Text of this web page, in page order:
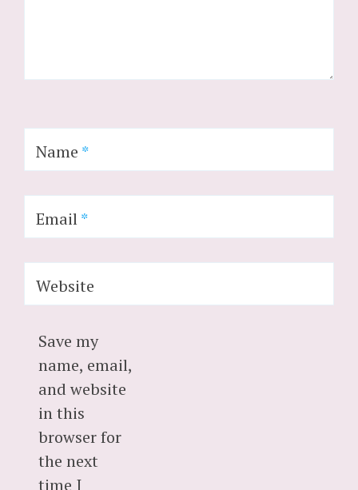
Name *
Email*
Website
Save my
name, email,
and website
in this
browser for
the next
time I